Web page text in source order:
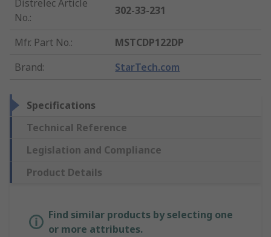
Distrelec Article
No.:
302-33-231
Mfr. Part No.:
MSTCDP122DP
Brand: StarTech.com
Specifications
Technical Reference
Legislation and Compliance
Product Details
Find similar products by selecting one
or more attributes.